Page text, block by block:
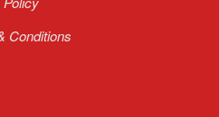
Conditions